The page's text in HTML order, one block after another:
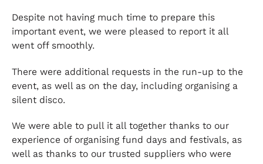
Despite not having much time to prepare this
important event, we were pleased to report it all
went off smoothly.
There were additional requests in the run-up to the
event, as well as on the day, including organising a
silent disco.
We were able to pull it all together thanks to our
experience of organising fund days and festivals, as
well as thanks to our trusted suppliers who were